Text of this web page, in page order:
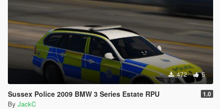
472 5
Sussex Police 2009 BMW 3 Series Estate RPU 1.0
By JackC